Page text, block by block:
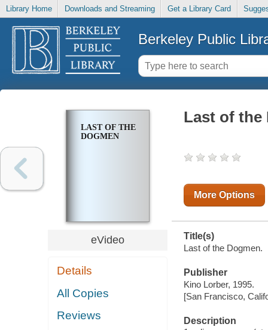
Library Home Downloads and Streaming Get a Library Card
Berkeley Public
LAST OF THE
DOGMEN
eVideo
Details
All Copies
Reviews
Last of the
More Options
Title(s)
Last of the Dogmen.
Publisher
Kino Lorber, 1995.
[San Francisco,
Description